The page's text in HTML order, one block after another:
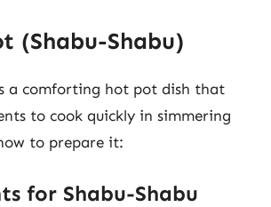
(Shabu-Shabu)
a comforting hot pot dish that
to cook quickly in simmering
to prepare it:
for Shabu-Shabu